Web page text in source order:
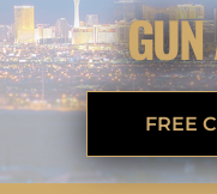
FREE